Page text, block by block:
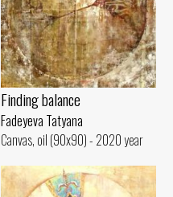
Finding balance
Fadeyeva Tatyana
Canvas, oil (90x90) - 2020 year